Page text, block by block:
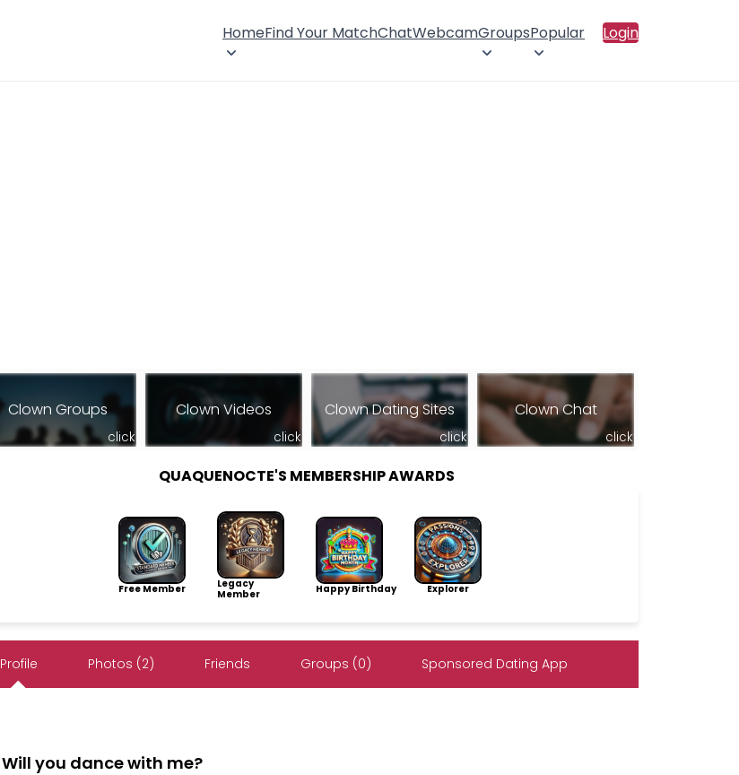
HomeFind Your MatchChatWebcamGroupsPopular Login
Clown Groups
click
Clown Videos
click
Clown Dating Sites
click
Clown Chat
click
QUAQUENOCTE'S MEMBERSHIP AWARDS
Free Member
Legacy
Member
Happy Birthday Explorer
Profile Photos (2) Friends Groups (0) Sponsored Dating App
Will you dance with me?